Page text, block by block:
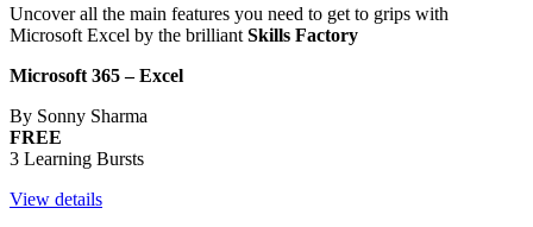
Uncover all the main features you need to get to grips with
Microsoft Excel by the brilliant Skills Factory
Microsoft 365 – Excel
By Sonny Sharma
FREE
3 Learning Bursts
View details